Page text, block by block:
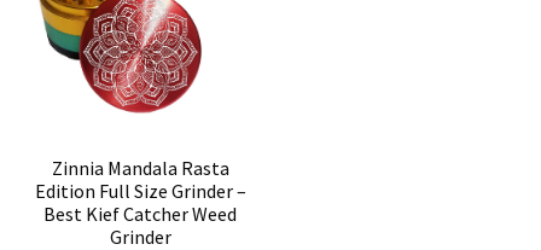
Zinnia Mandala Rasta
Edition Full Size Grinder –
Best Kief Catcher Weed
Grinder